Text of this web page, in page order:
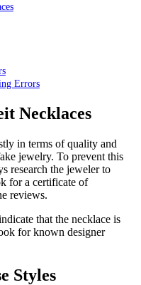
Errors
Necklaces
in terms of quality and
jewelry. To prevent this
research the jeweler to
for a certificate of
reviews.
that the necklace is
for known designer
Styles